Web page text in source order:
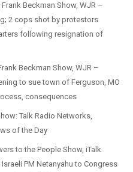
Beckman Show, WJR –
2 cops shot by protestors
following resignation of
Beckman Show, WJR –
to sue town of Ferguson, MO
consequences
Talk Radio Networks,
of the Day
to the People Show, iTalk
PM Netanyahu to Congress